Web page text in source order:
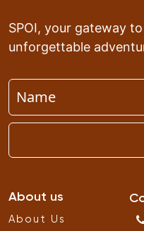
SPOI, your gateway
unforgettable
About us
About Us